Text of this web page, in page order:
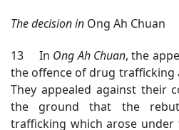
The decision in Ong Ah Chuan
13 In Ong Ah Chuan, the
the offence of drug trafficking
They appealed against their
the ground that the
trafficking which arose